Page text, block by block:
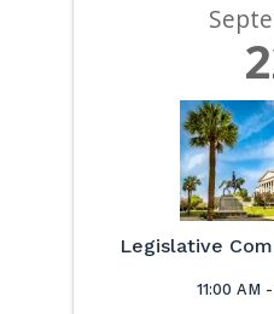
Legislative
11:00 AM